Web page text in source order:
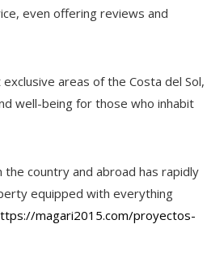
even offering reviews and
areas of the Costa del Sol,
well-being for those who inhabit
country and abroad has rapidly
equipped with everything
magari2015.com/proyectos-